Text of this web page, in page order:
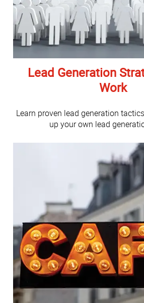
Lead Generation
Work
Learn proven lead generation
up your own lead